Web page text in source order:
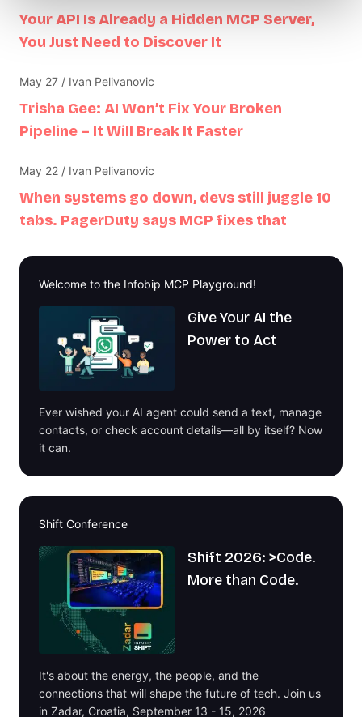
Your API Is Already a Hidden MCP Server,
You Just Need to Discover It
Trisha Gee: AI Won’t Fix Your Broken
Pipeline – It Will Break It Faster
May 27 / Ivan Pelivanovic
When systems go down, devs still juggle 10
tabs. PagerDuty says MCP fixes that
May 22 / Ivan Pelivanovic
Welcome to the Infobip MCP Playground!
Give Your AI the
Power to Act
Ever wished your AI agent could send a text, manage
contacts, or check account details—all by itself? Now
it can.
Shift Conference
Shift 2026: >Code.
More than Code.
It's about the energy, the people, and the
connections that will shape the future of tech. Join us
in Zadar, Croatia, September 13 - 15, 2026